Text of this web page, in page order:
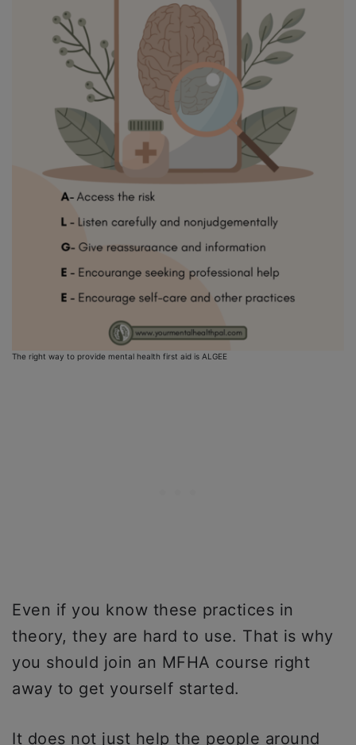
The right way to provide mental health first aid is ALGEE
Even if you know these practices in
theory, they are hard to use. That is why
you should join an MFHA course right
away to get yourself started.
It does not just help the people around